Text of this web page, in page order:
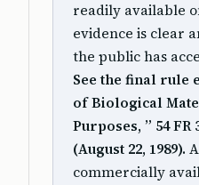
readily available
evidence is clear
the public has
See the final rule
of Biological
Purposes, ” 54 FR
(August 22, 1989).
commercially